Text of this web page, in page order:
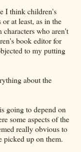
I think children's
at least, as in the
characters who aren't
book editor for
to my putting
about the
is going to depend on
some aspects of the
really obvious to
picked up on them.